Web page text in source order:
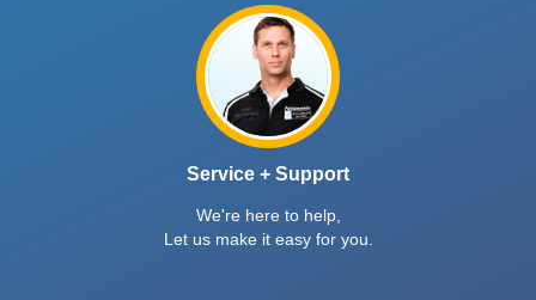
Service + Support
We're here to help,
Let us make it easy for you.